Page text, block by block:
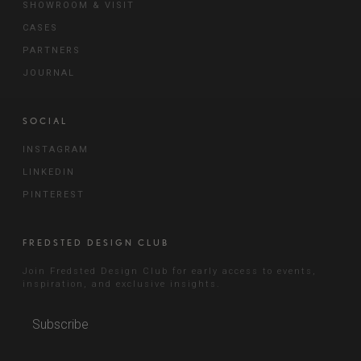
SHOWROOM & VISIT
CASES
PARTNERS
JOURNAL
SOCIAL
INSTAGRAM
LINKEDIN
PINTEREST
FREDSTED DESIGN CLUB
Join Fredsted Design Club for early access to events,
inspiration, and exclusive insights.
Subscribe